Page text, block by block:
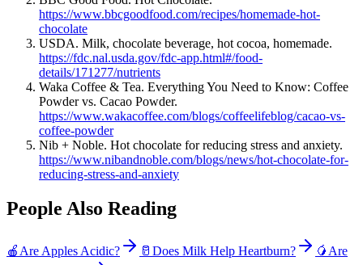
https://www.bbcgoodfood.com/recipes/homemade-hot-
chocolate
USDA. Milk, chocolate beverage, hot cocoa, homemade.
https://fdc.nal.usda.gov/fdc-app.html#/food-
details/171277/nutrients
Waka Coffee & Tea. Everything You Need to Know: Coffee
Powder vs. Cacao Powder.
https://www.wakacoffee.com/blogs/coffeelifeblog/cacao-vs-
coffee-powder
Nib + Noble. Hot chocolate for reducing stress and anxiety.
https://www.nibandnoble.com/blogs/news/hot-chocolate-for-
reducing-stress-and-anxiety
People Also Reading
🍎 Are Apples Acidic? 🥛 Does Milk Help Heartburn? 🥭 Are